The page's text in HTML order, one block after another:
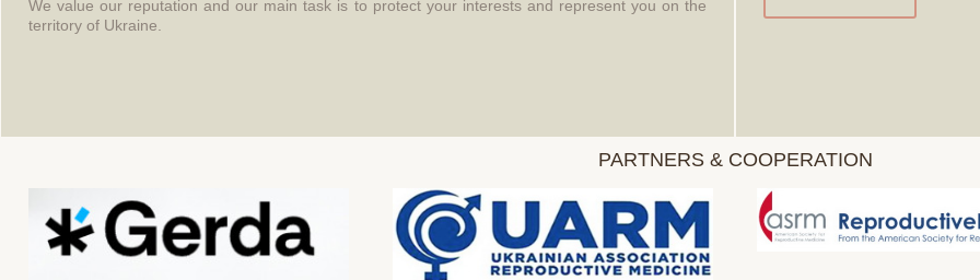
We value our reputation and our main task is to protect your interests and represent you on the
territory of Ukraine.
PARTNERS & COOPERATION